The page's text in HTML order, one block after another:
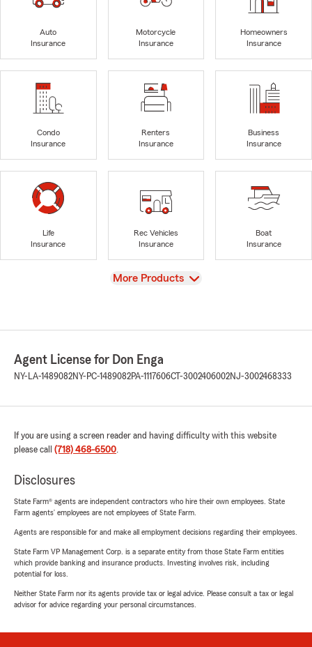
Auto
Insurance
Motorcycle
Insurance
Homeowners
Insurance
Condo
Insurance
Renters
Insurance
Business
Insurance
Life
Insurance
Rec Vehicles
Insurance
Boat
Insurance
View
More Products
Agent License for Don Enga
NY-LA-1489082NY-PC-1489082PA-1117606CT-3002406002NJ-3002468333
If you are using a screen reader and having difficulty with this website
please call (718) 468-6500.
Disclosures
State Farm® agents are independent contractors who hire their own employees. State
Farm agents’ employees are not employees of State Farm.
Agents are responsible for and make all employment decisions regarding their employees.
State Farm VP Management Corp. is a separate entity from those State Farm entities
which provide banking and insurance products. Investing involves risk, including
potential for loss.
Neither State Farm nor its agents provide tax or legal advice. Please consult a tax or legal
advisor for advice regarding your personal circumstances.